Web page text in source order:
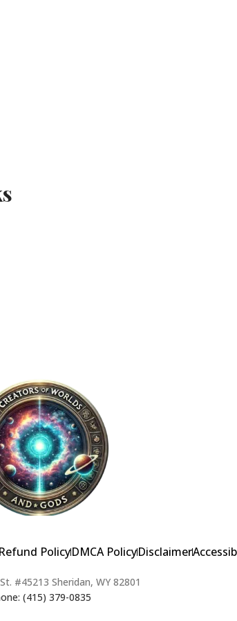
PolicyDMCA PolicyDisclaimer
#45213 Sheridan, WY 82801
(415) 379-0835